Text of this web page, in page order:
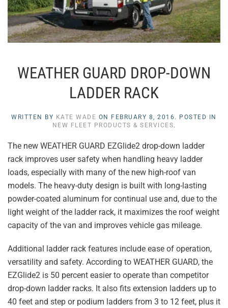
WEATHER GUARD DROP-DOWN
LADDER RACK
WRITTEN BY KATE WADE ON FEBRUARY 8, 2016 . POSTED IN
NEW FLEET PRODUCTS & SERVICES.
The new WEATHER GUARD EZGlide2 drop-down ladder
rack improves user safety when handling heavy ladder
loads, especially with many of the new high-roof van
models. The heavy-duty design is built with long-lasting
powder-coated aluminum for continual use and, due to the
light weight of the ladder rack, it maximizes the roof weight
capacity of the van and improves vehicle gas mileage.
Additional ladder rack features include ease of operation,
versatility and safety. According to WEATHER GUARD, the
EZGlide2 is 50 percent easier to operate than competitor
drop-down ladder racks. It also fits extension ladders up to
40 feet and step or podium ladders from 3 to 12 feet, plus it